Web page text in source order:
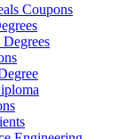
Coupons